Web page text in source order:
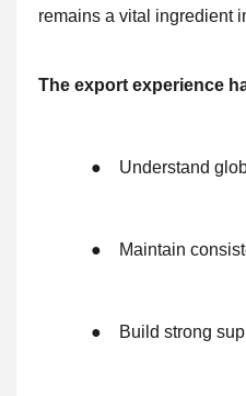
remains a vital ingredient
The export experience
● Understand
● Maintain
● Build strong